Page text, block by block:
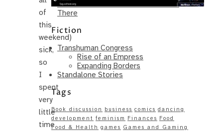
of
this
weekend)
sick,
so
I
spent
very
little
time
Same – Paradise Killer Almost Gets
There
Fiction
Transhuman Congress
Rise of an Empress
Expanding Borders
Standalone Stories
Tags
Book discussion business comics dancing
development feminism Finances Food
Food & Health games Games and Gaming